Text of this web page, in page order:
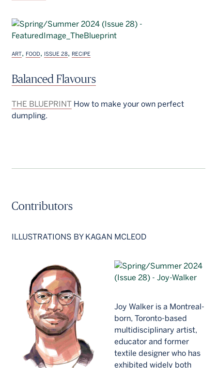
ART, FOOD, ISSUE 28, RECIPE
Balanced Flavours
THE BLUEPRINT How to make your own perfect
dumpling.
Contributors
ILLUSTRATIONS BY KAGAN MCLEOD
Joy Walker is a Montreal-
born, Toronto-based
multidisciplinary artist,
educator and former
textile designer who has
exhibited widely both